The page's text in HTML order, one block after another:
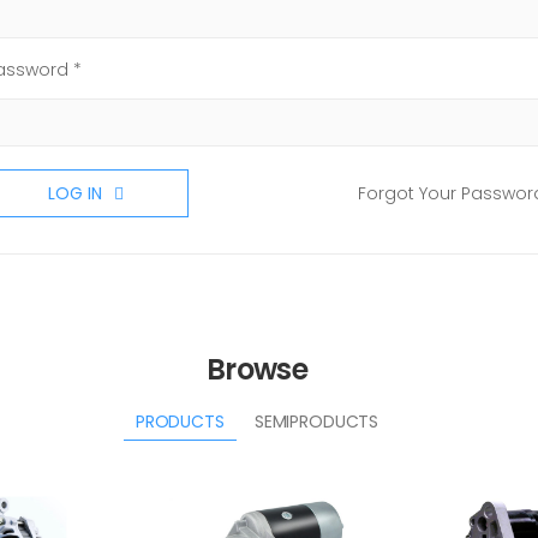
*
Forgot Your
LOG IN
Browse
PRODUCTS SEMIPRODUCTS